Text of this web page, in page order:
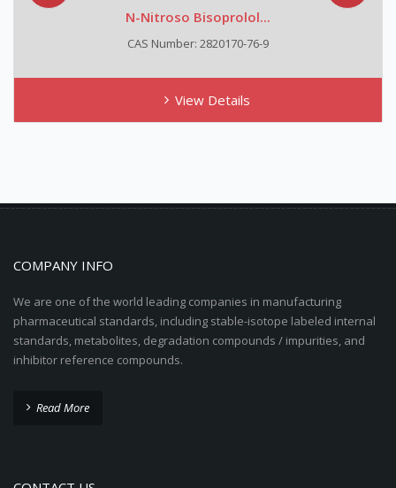
N-Nitroso Bisoprolol...
CAS Number: 2820170-76-9
View Details
COMPANY INFO
We are one of the world leading companies in manufacturing
pharmaceutical standards, including stable-isotope labeled internal
standards, metabolites, degradation compounds / impurities, and
inhibitor reference compounds.
Read More